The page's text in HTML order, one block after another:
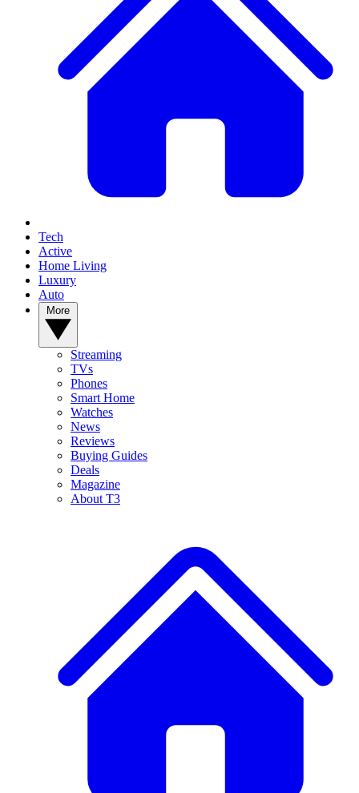
Tech
Active
Home Living
Luxury
Auto
Streaming
TVs
Phones
Smart Home
Watches
News
Reviews
Buying Guides
Deals
Magazine
About T3